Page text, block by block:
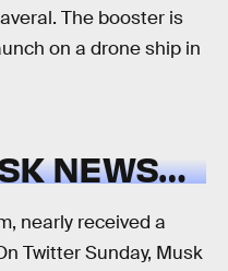
The booster is
on a drone ship in
NEWS…
nearly received a
Twitter Sunday, Musk